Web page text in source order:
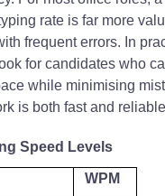
rate is far more
frequent errors. In
for candidates who
while minimising
is both fast and
Speed Levels
WPM